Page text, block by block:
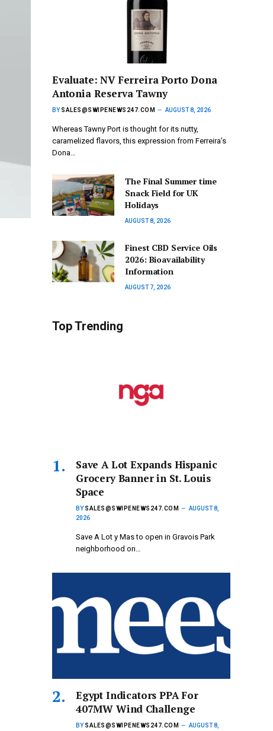
Evaluate: NV Ferreira Porto Dona
Antonia Reserva Tawny
BY SALES@SWIPENEWS247.COM AUGUST 8, 2026
Whereas Tawny Port is thought for its nutty,
caramelized flavors, this expression from Ferreira’s
Dona…
The Final Summer time
Snack Field for UK
Holidays
AUGUST 8, 2026
Finest CBD Service Oils
2026: Bioavailability
Information
AUGUST 7, 2026
Top Trending
Save A Lot Expands Hispanic
Grocery Banner in St. Louis
Space
BY SALES@SWIPENEWS247.COM
AUGUST 8,
2026
Save A Lot y Mas to open in Gravois Park
neighborhood on…
Egypt Indicators PPA For
407MW Wind Challenge
BY SALES@SWIPENEWS247.COM
AUGUST 8,